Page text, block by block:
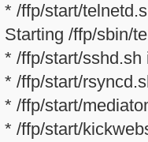
* /ffp/start/
Starting /ffp/sbin/
* /ffp/start/sshd.sh
* /ffp/start/
* /ffp/start/
* /ffp/start/